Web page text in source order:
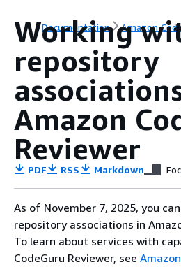
Documentation Amazon
Working
repository
Amazon
Reviewer
PDF RSS Markdown
As of November 7, 2025, you
repository associations in
To learn about services with
CodeGuru Reviewer, see